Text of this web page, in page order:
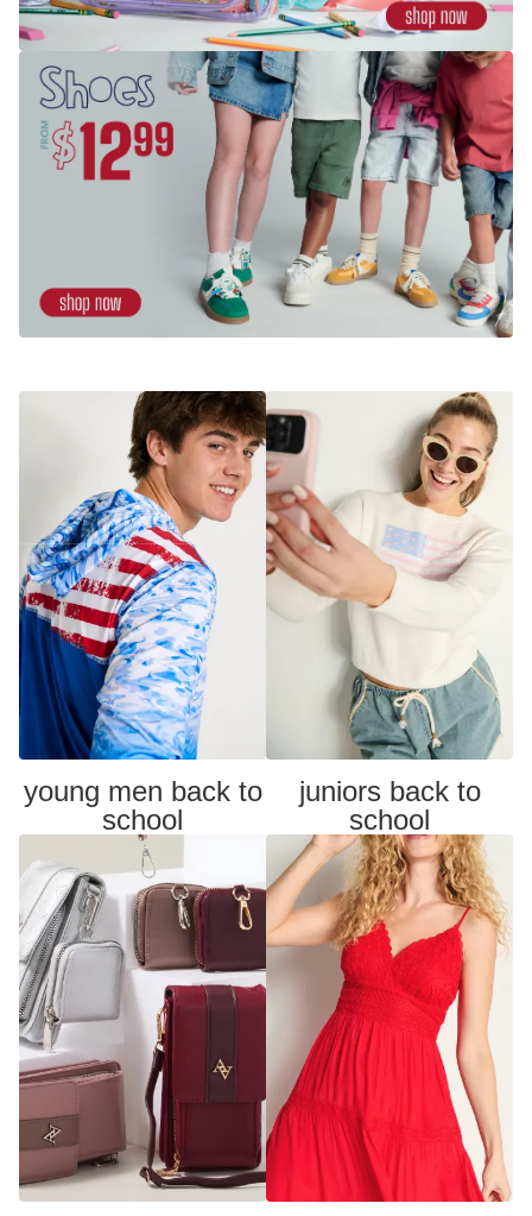
young men back to
school
juniors back to
school